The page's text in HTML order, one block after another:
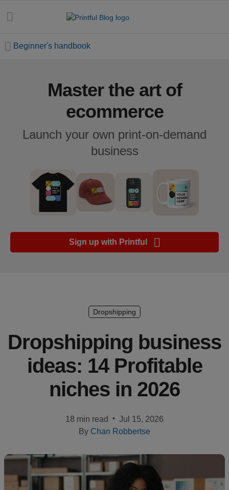
handbook
Ecommerce
platform
Customer
success
stories
Design
creation
Beginner's handbook
Master the art of
ecommerce
Launch your own print-on-demand
business
Sign up with Printful
Dropshipping
Dropshipping business
ideas: 14 Profitable
niches in 2026
18 min read • Jul 15, 2026
By Chan Robbertse